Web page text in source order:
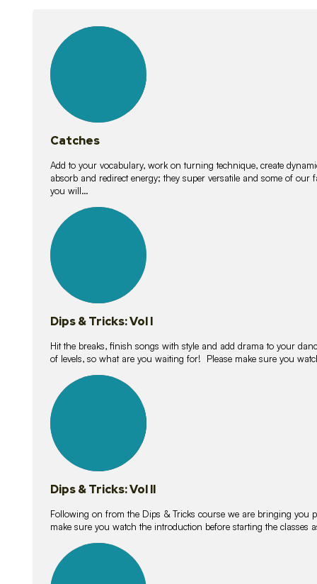
lessons
Catches
Add to your vocabulary, work on turning technique, create
absorb and redirect energy; they super versatile and some of
you will…
lessons
Dips & Tricks: Vol I
Hit the breaks, finish songs with style and add drama to your
of levels, so what are you waiting for! Please make sure you
lessons
Dips & Tricks: Vol II
Following on from the Dips & Tricks course we are bringing you
make sure you watch the introduction before starting the classes
lessons